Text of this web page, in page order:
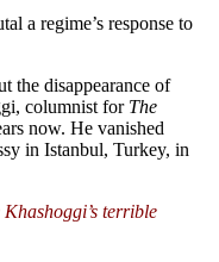
a regime’s response to
the disappearance of
columnist for The
now. He vanished
in Istanbul, Turkey, in
terrible